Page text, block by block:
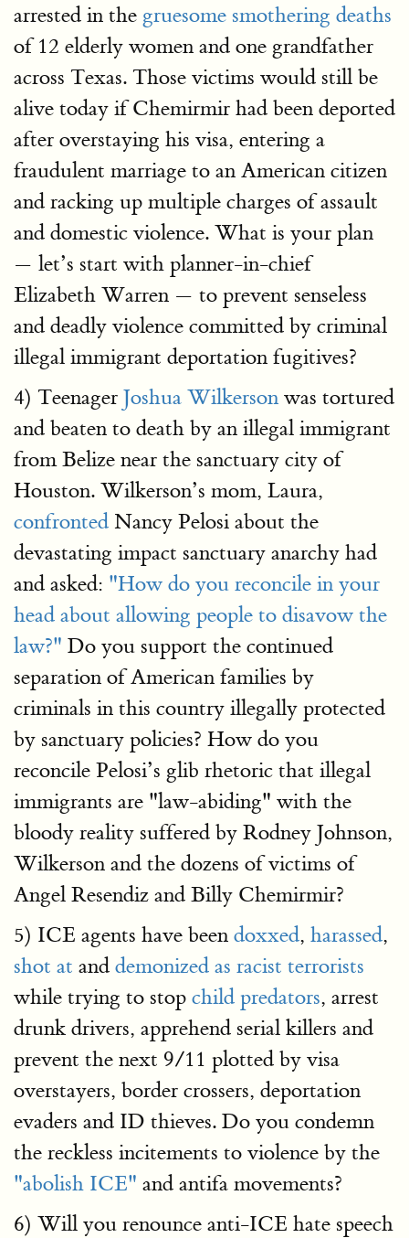
arrested in the gruesome smothering deaths
of 12 elderly women and one grandfather
across Texas. Those victims would still be
alive today if Chemirmir had been deported
after overstaying his visa, entering a
fraudulent marriage to an American citizen
and racking up multiple charges of assault
and domestic violence. What is your plan
— let’s start with planner-in-chief
Elizabeth Warren — to prevent senseless
and deadly violence committed by criminal
illegal immigrant deportation fugitives?
4) Teenager Joshua Wilkerson was tortured
and beaten to death by an illegal immigrant
from Belize near the sanctuary city of
Houston. Wilkerson’s mom, Laura,
confronted Nancy Pelosi about the
devastating impact sanctuary anarchy had
and asked: "How do you reconcile in your
head about allowing people to disavow the
law?" Do you support the continued
separation of American families by
criminals in this country illegally protected
by sanctuary policies? How do you
reconcile Pelosi’s glib rhetoric that illegal
immigrants are "law-abiding" with the
bloody reality suffered by Rodney Johnson,
Wilkerson and the dozens of victims of
Angel Resendiz and Billy Chemirmir?
5) ICE agents have been doxxed, harassed,
shot at and demonized as racist terrorists
while trying to stop child predators, arrest
drunk drivers, apprehend serial killers and
prevent the next 9/11 plotted by visa
overstayers, border crossers, deportation
evaders and ID thieves. Do you condemn
the reckless incitements to violence by the
"abolish ICE" and antifa movements?
6) Will you renounce anti-ICE hate speech